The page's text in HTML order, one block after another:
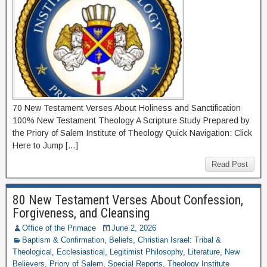
70 New Testament Verses About Holiness and Sanctification
100% New Testament Theology A Scripture Study Prepared by
the Priory of Salem Institute of Theology Quick Navigation: Click
Here to Jump […]
Read Post
80 New Testament Verses About Confession,
Forgiveness, and Cleansing
Office of the Primace
June 2, 2026
Baptism & Confirmation, Beliefs, Christian Israel: Tribal &
Theological , Ecclesiastical , Legitimist Philosophy, Literature, New
Believers, Priory of Salem, Special Reports, Theology Institute